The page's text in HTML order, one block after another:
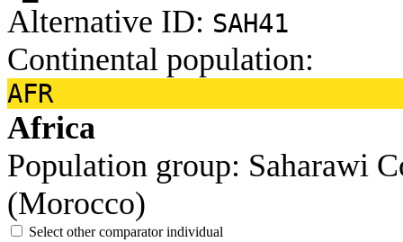
Alternative ID: SAH41
Continental population:
AFR
Africa
Population group: Saharawi
(Morocco)
Select other comparator individual